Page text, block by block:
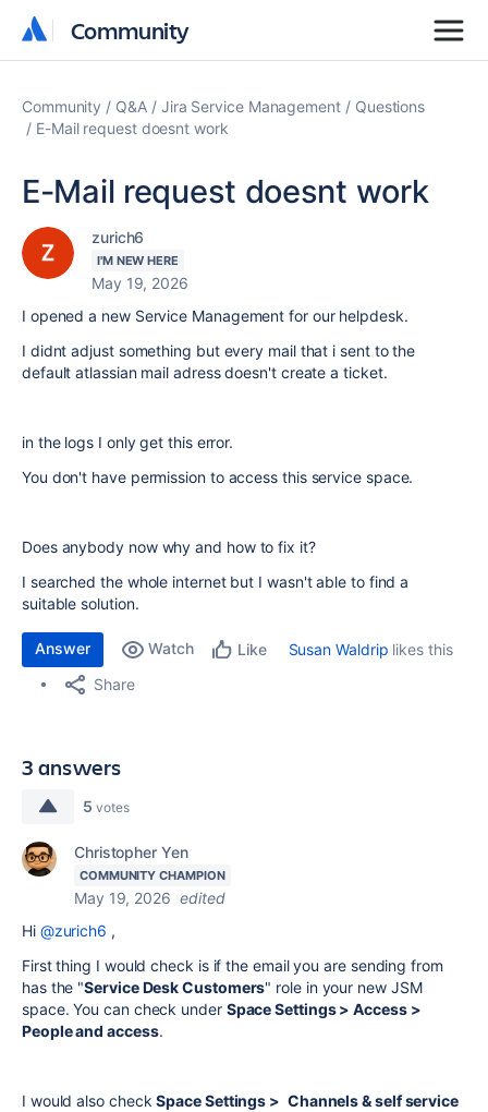
Community
Community
Community Q&A Jira Service Management
Questions
E-Mail request doesnt work
E-Mail request doesnt work
zurich6
I'M NEW HERE
May 19, 2026
I opened a new Service Management for our helpdesk.
I didnt adjust something but every mail that i sent to the
default atlassian mail adress doesn't create a ticket.
in the logs I only get this error.
You don't have permission to access this service space.
Does anybody now why and how to fix it?
I searched the whole internet but I wasn't able to find a
suitable solution.
Answer Watch Like Susan Waldrip likes this
Share
3 answers
5 votes
Christopher Yen
COMMUNITY CHAMPION
May 19, 2026 edited
Hi @zurich6 ,
First thing I would check is if the email you are sending from
has the "Service Desk Customers" role in your new JSM
space. You can check under Space Settings > Access >
People and access.
I would also checkSpace Settings > Channels & self service